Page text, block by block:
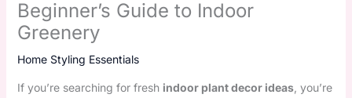
Beginner’s Guide to Indoor
Greenery
Home Styling Essentials
If you’re searching for fresh indoor plant decor ideas, you’re